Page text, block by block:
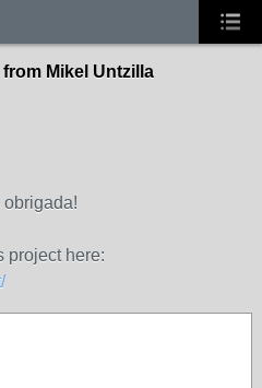
Mikel Untzilla
obrigada!
project here: